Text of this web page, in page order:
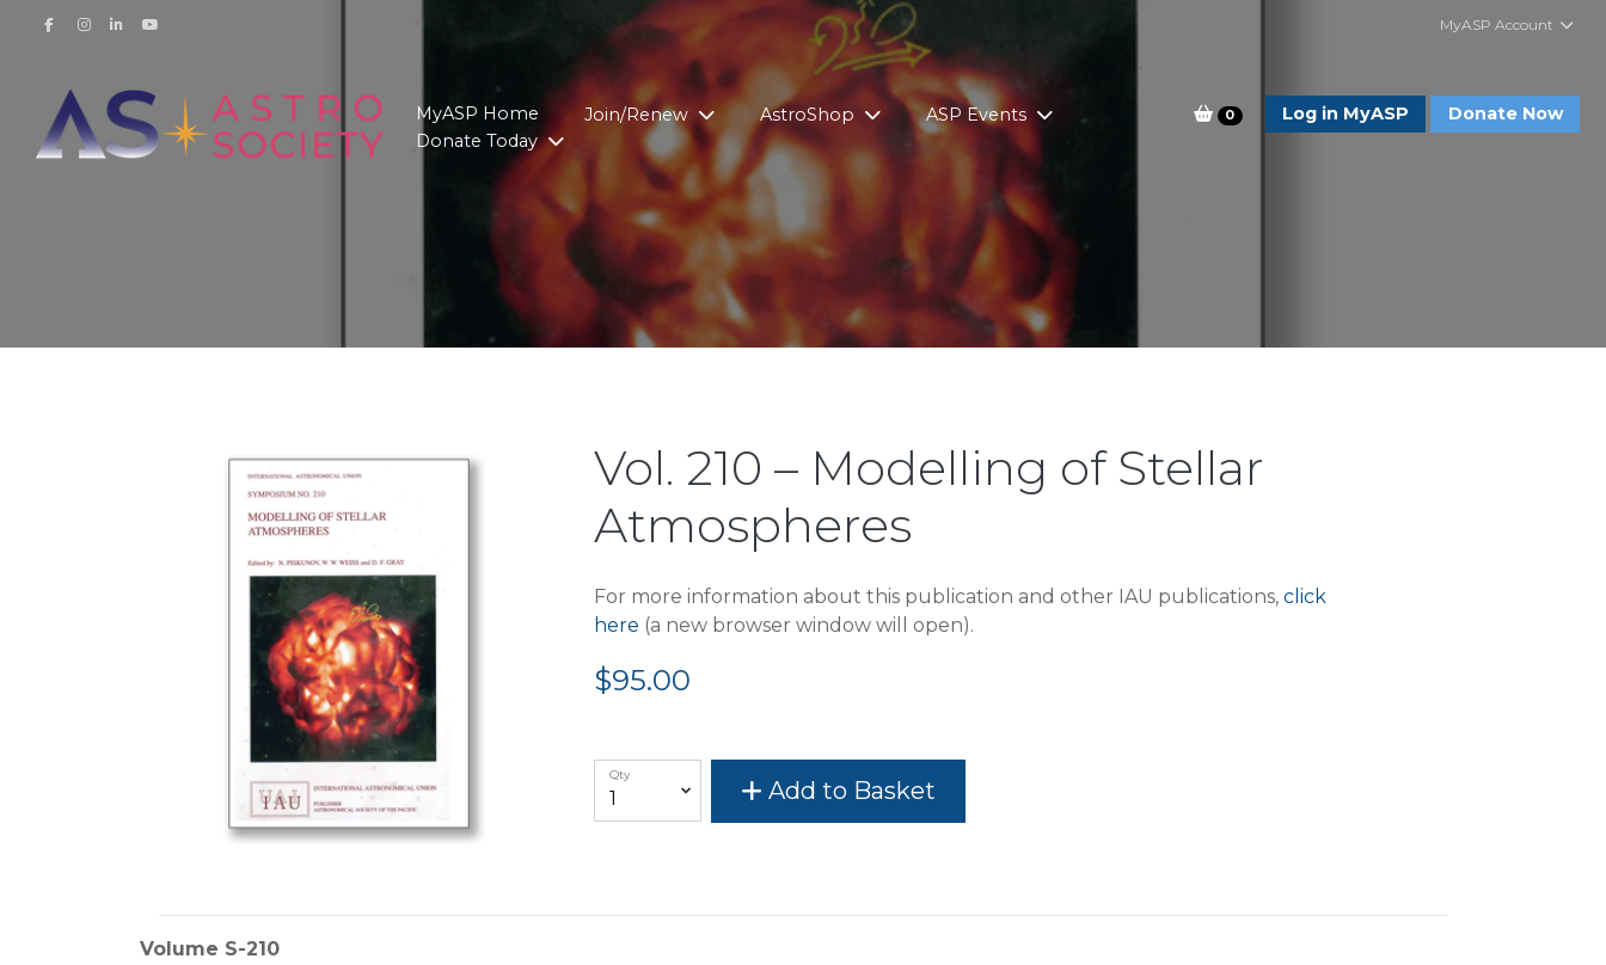
MyASP Account
MyASP Home Join/Renew AstroShop
ASP Events
Donate Today
0 Log in MyASP Donate Now
Vol. 210 – Modelling of Stellar
Atmospheres
For more information about this publication and other IAU publications, click
here (a new browser window will open).
$95.00
Qty
Add to Basket
Volume S-210